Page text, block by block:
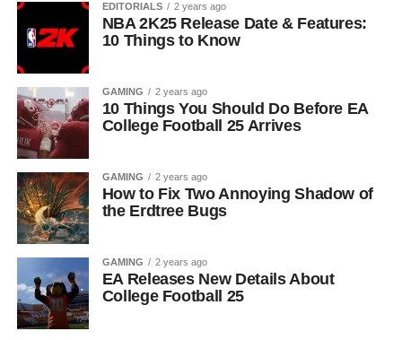
EDITORIALS 2 years ago
NBA 2K25 Release Date & Features:
10 Things to Know
GAMING 2 years ago
10 Things You Should Do Before EA
College Football 25 Arrives
GAMING 2 years ago
How to Fix Two Annoying Shadow of
the Erdtree Bugs
GAMING 2 years ago
EA Releases New Details About
College Football 25